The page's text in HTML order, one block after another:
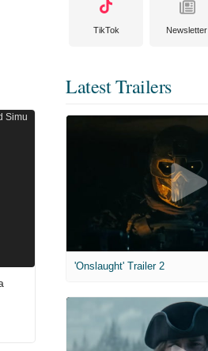
TikTok Newsletter
Latest Trailers
'Onslaught' Trailer 2